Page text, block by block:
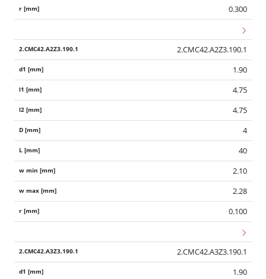
0.300
2.CMC42.A2Z3.190.1
1.90
4.75
4.75
4
40
2.10
2.28
0.100
2.CMC42.A3Z3.190.1
1.90